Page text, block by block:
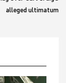
alleged ultimatum